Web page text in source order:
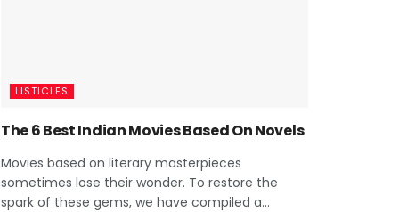
LISTICLES
The 6 Best Indian Movies Based On Novels
Movies based on literary masterpieces
sometimes lose their wonder. To restore the
spark of these gems, we have compiled a...